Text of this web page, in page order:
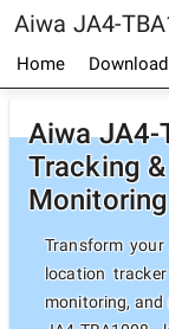
Aiwa JA4-
Home Download
Aiwa JA4-
Tracking
Monitoring
Transform
location
monitoring, and